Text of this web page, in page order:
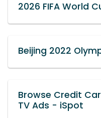
2026 FIFA World
Beijing 2022
Browse Credit
TV Ads - iSpot